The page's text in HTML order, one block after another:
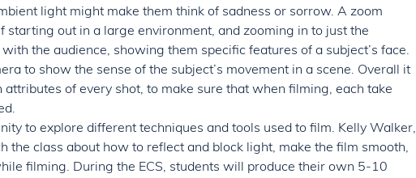
light might make them think of sadness or sorrow. A zoom
starting out in a large environment, and zooming in to just the
the audience, showing them specific features of a subject’s face.
to show the sense of the subject’s movement in a scene. Overall it
of every shot, to make sure that when filming, each take
to explore different techniques and tools used to film. Kelly Walker,
the class about how to reflect and block light, make the film smooth,
filming. During the ECS, students will produce their own 5-10